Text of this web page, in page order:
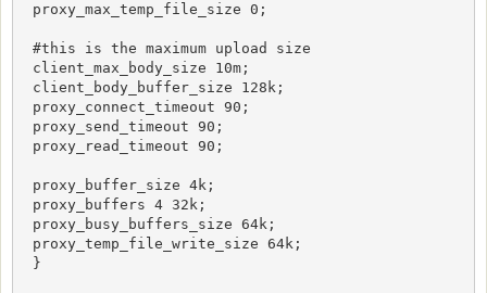
proxy_max_temp_file_size 0;
#this is the maximum upload size
client_max_body_size 10m;
client_body_buffer_size 128k;
proxy_connect_timeout 90;
proxy_send_timeout 90;
proxy_read_timeout 90;
proxy_buffer_size 4k;
proxy_buffers 4 32k;
proxy_busy_buffers_size 64k;
proxy_temp_file_write_size 64k;
}